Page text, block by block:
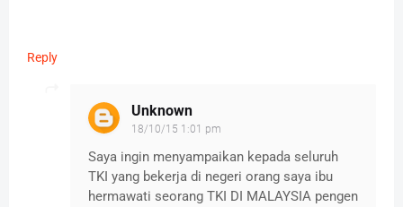
Reply
Unknown
18/10/15 1:01 pm
Saya ingin menyampaikan kepada seluruh
TKI yang bekerja di negeri orang saya ibu
hermawati seorang TKI DI MALAYSIA pengen